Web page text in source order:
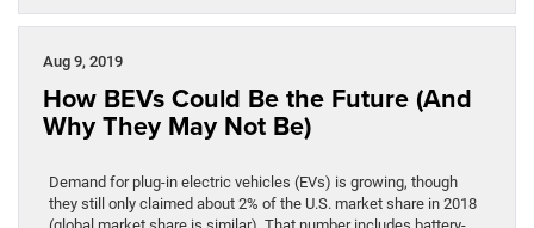
Aug 9, 2019
How BEVs Could Be the Future (And
Why They May Not Be)
Demand for plug-in electric vehicles (EVs) is growing, though
they still only claimed about 2% of the U.S. market share in 2018